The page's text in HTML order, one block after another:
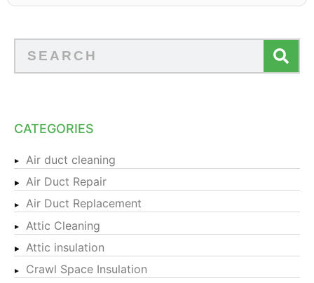
CATEGORIES
Air duct cleaning
Air Duct Repair
Air Duct Replacement
Attic Cleaning
Attic insulation
Crawl Space Insulation